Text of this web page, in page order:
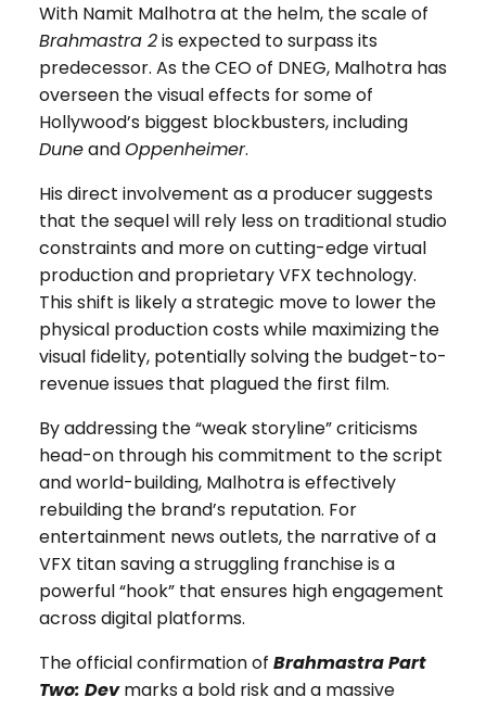
With Namit Malhotra at the helm, the scale of
Brahmastra 2is expected to surpass its
predecessor. As the CEO of DNEG, Malhotra has
overseen the visual effects for some of
Hollywood’s biggest blockbusters, including
DuneandOppenheimer.
His direct involvement as a producer suggests
that the sequel will rely less on traditional studio
constraints and more on cutting-edge virtual
production and proprietary VFX technology.
This shift is likely a strategic move to lower the
physical production costs while maximizing the
visual fidelity, potentially solving the budget-to-
revenue issues that plagued the first film.
By addressing the “weak storyline” criticisms
head-on through his commitment to the script
and world-building, Malhotra is effectively
rebuilding the brand’s reputation. For
entertainment news outlets, the narrative of a
VFX titan saving a struggling franchise is a
powerful “hook” that ensures high engagement
across digital platforms.
The official confirmation of Brahmastra Part
Two: Devmarks a bold risk and a massive